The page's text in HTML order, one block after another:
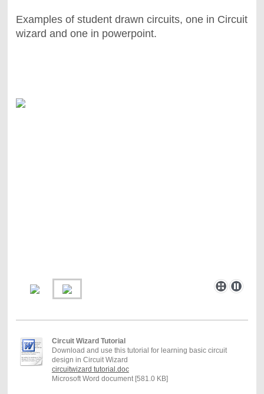
Examples of student drawn circuits, one in Circuit
wizard and one in powerpoint.
Circuit Wizard Tutorial
Download and use this tutorial for learning basic circuit
design in Circuit Wizard
circuitwizard tutorial.doc
Microsoft Word document [581.0 KB]